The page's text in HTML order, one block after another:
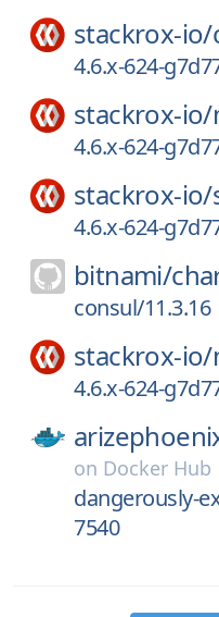
stackrox-io/
4.6.x-624-
stackrox-io/
4.6.x-624-
stackrox-io/
4.6.x-624-
bitnami/
consul/11.3.16
stackrox-io/
4.6.x-624-
on Docker Hub
dangerously-
7540